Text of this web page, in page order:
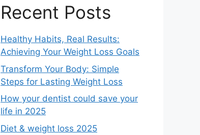
Recent Posts
Healthy Habits, Real Results:
Achieving Your Weight Loss Goals
Transform Your Body: Simple
Steps for Lasting Weight Loss
How your dentist could save your
life in 2025
Diet & weight loss 2025